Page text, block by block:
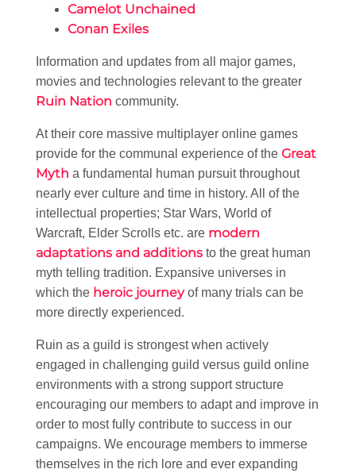
Camelot Unchained
Conan Exiles
Information and updates from all major games,
movies and technologies relevant to the greater
Ruin Nation community.
At their core massive multiplayer online games
provide for the communal experience of the Great
Myth a fundamental human pursuit throughout
nearly ever culture and time in history. All of the
intellectual properties; Star Wars, World of
Warcraft, Elder Scrolls etc. are modern
adaptations and additions to the great human
myth telling tradition. Expansive universes in
which the heroic journeyof many trials can be
more directly experienced.
Ruin as a guild is strongest when actively
engaged in challenging guild versus guild online
environments with a strong support structure
encouraging our members to adapt and improve in
order to most fully contribute to success in our
campaigns. We encourage members to immerse
themselves in the rich lore and ever expanding